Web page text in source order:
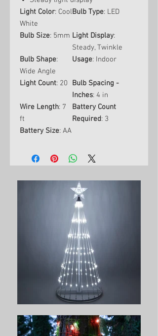
Light Color: Cool
White
Bulb Type: LED
Bulb Size: 5mm Light Display:
Steady, Twinkle
Bulb Shape:
Wide Angle
Usage: Indoor
Light Count: 20
Bulb Spacing -
Inches: 4 in
Wire Length: 7
ft
Battery Count
Required: 3
Battery Size: AA